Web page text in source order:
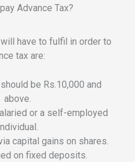
Advance Tax?
have to fulfil in order to
tax are:
be Rs.10,000 and
above.
or a self-employed
capital gains on shares.
on fixed deposits.